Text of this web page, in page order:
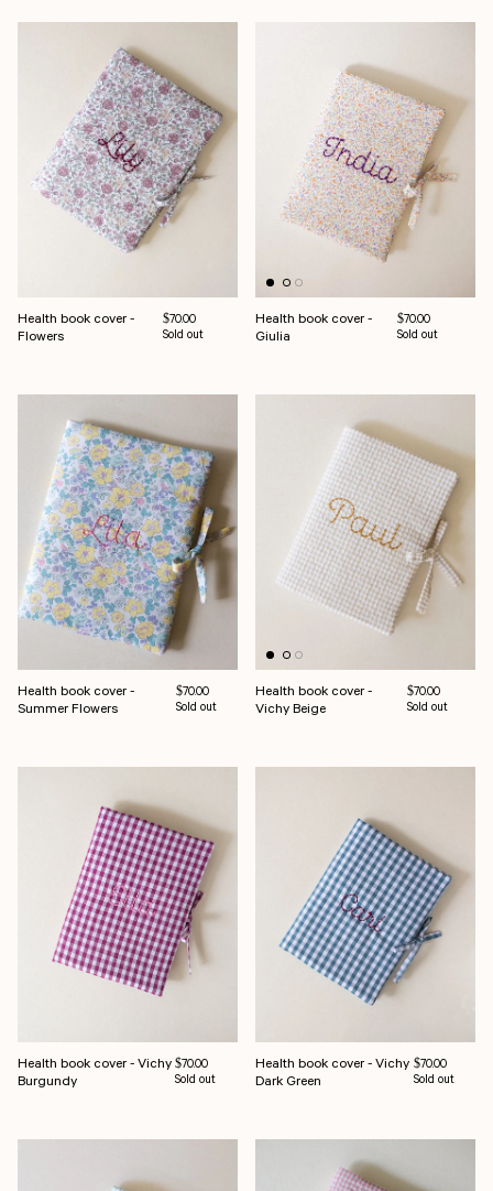
Health book cover -
Flowers
Regular price
$70.00
Sold out
Health book cover -
Giulia
Regular price
$70.00
Sold out
Health book cover -
Summer Flowers
Regular price
$70.00
Sold out
Health book cover -
Vichy Beige
Regular price
$70.00
Sold out
Health book cover - Vichy
Burgundy
Regular price
$70.00
Sold out
Health book cover - Vichy
Dark Green
Regular price
$70.00
Sold out